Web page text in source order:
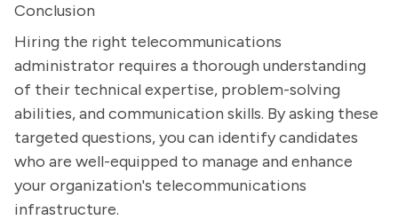
Conclusion
Hiring the right telecommunications
administrator requires a thorough understanding
of their technical expertise, problem-solving
abilities, and communication skills. By asking these
targeted questions, you can identify candidates
who are well-equipped to manage and enhance
your organization's telecommunications
infrastructure.